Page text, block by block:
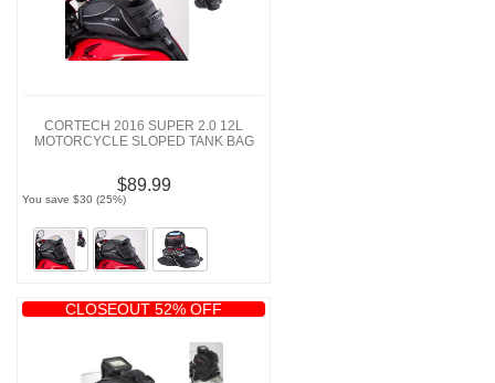
CORTECH 2016 SUPER 2.0 12L
MOTORCYCLE SLOPED TANK BAG
$89.99
You save $30 (25%)
CLOSEOUT 52% OFF